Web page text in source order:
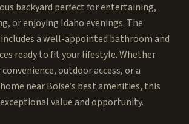
backyard perfect for entertaining,
or enjoying Idaho evenings. The
a well-appointed bathroom and
ready to fit your lifestyle. Whether
outdoor access, or a
near Boise’s best amenities, this
value and opportunity.